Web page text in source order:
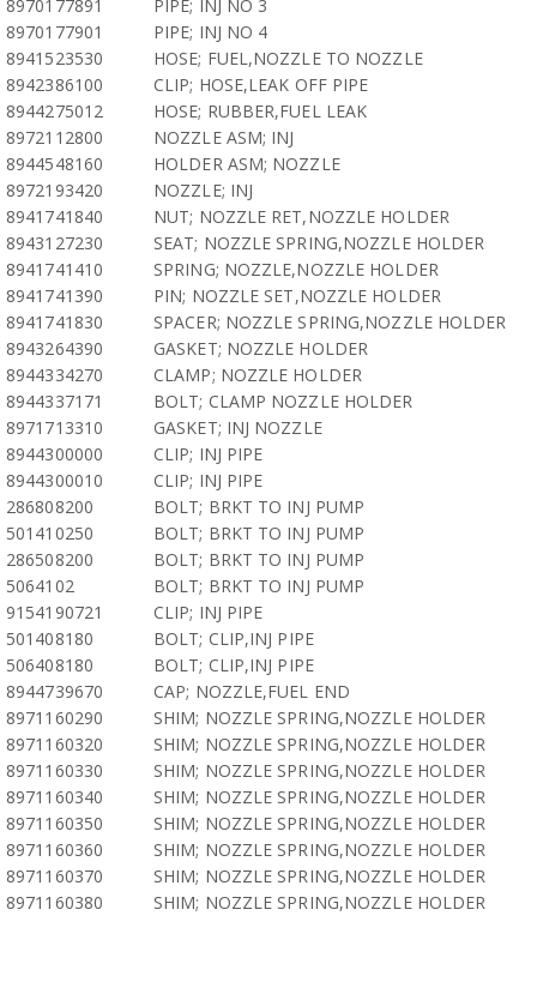
8970177891
PIPE; INJ NO 3
8970177901
PIPE; INJ NO 4
8941523530
HOSE; FUEL,NOZZLE TO NOZZLE
8942386100
CLIP; HOSE,LEAK OFF PIPE
8944275012
HOSE; RUBBER,FUEL LEAK
8972112800
NOZZLE ASM; INJ
8944548160
HOLDER ASM; NOZZLE
8972193420
NOZZLE; INJ
8941741840
NUT; NOZZLE RET,NOZZLE HOLDER
8943127230
SEAT; NOZZLE SPRING,NOZZLE HOLDER
8941741410
SPRING; NOZZLE,NOZZLE HOLDER
8941741390
PIN; NOZZLE SET,NOZZLE HOLDER
8941741830
SPACER; NOZZLE SPRING,NOZZLE HOLDER
8943264390
GASKET; NOZZLE HOLDER
8944334270
CLAMP; NOZZLE HOLDER
8944337171
BOLT; CLAMP NOZZLE HOLDER
8971713310
GASKET; INJ NOZZLE
8944300000
CLIP; INJ PIPE
8944300010
CLIP; INJ PIPE
286808200
BOLT; BRKT TO INJ PUMP
501410250
BOLT; BRKT TO INJ PUMP
286508200
BOLT; BRKT TO INJ PUMP
5064102
BOLT; BRKT TO INJ PUMP
9154190721
CLIP; INJ PIPE
501408180
BOLT; CLIP,INJ PIPE
506408180
BOLT; CLIP,INJ PIPE
8944739670
CAP; NOZZLE,FUEL END
8971160290
SHIM; NOZZLE SPRING,NOZZLE HOLDER
8971160320
SHIM; NOZZLE SPRING,NOZZLE HOLDER
8971160330
SHIM; NOZZLE SPRING,NOZZLE HOLDER
8971160340
SHIM; NOZZLE SPRING,NOZZLE HOLDER
8971160350
SHIM; NOZZLE SPRING,NOZZLE HOLDER
8971160360
SHIM; NOZZLE SPRING,NOZZLE HOLDER
8971160370
SHIM; NOZZLE SPRING,NOZZLE HOLDER
8971160380
SHIM; NOZZLE SPRING,NOZZLE HOLDER